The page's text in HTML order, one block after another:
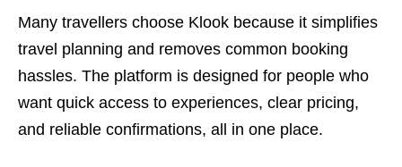
Many travellers choose Klook because it simplifies
travel planning and removes common booking
hassles. The platform is designed for people who
want quick access to experiences, clear pricing,
and reliable confirmations, all in one place.